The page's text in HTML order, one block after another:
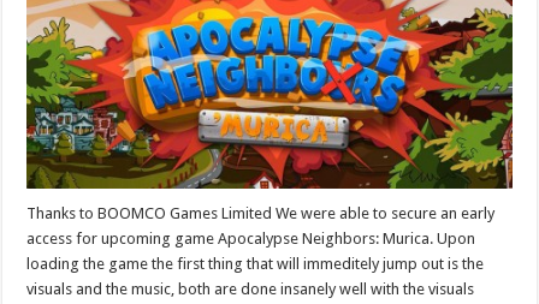
Thanks to BOOMCO Games Limited We were able to secure an early
access for upcoming game Apocalypse Neighbors: Murica. Upon
loading the game the first thing that will immeditely jump out is the
visuals and the music, both are done insanely well with the visuals